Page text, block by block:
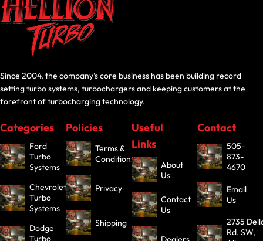
Since 2004, the company’s core business has been building record
setting turbo systems, turbochargers and keeping customers at the
forefront of turbocharging technology.
Categories
Ford
Turbo
Systems
Chevrolet
Turbo
Systems
Dodge
Policies
Terms &
Conditions
Privacy
Shipping
Useful
Links
About
Us
Contact
Us
Contact
505-
873-
4670
Email
Us
2735
Rd. SW,